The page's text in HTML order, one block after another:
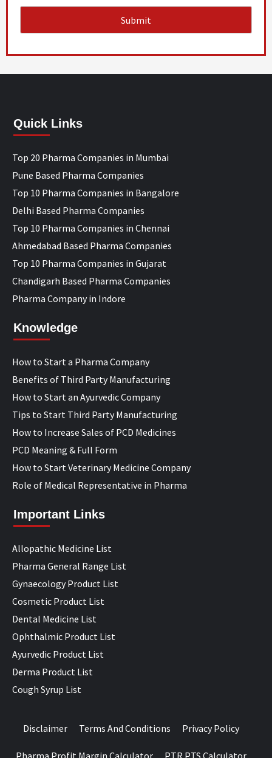
Quick Links
Top 20 Pharma Companies in Mumbai
Pune Based Pharma Companies
Top 10 Pharma Companies in Bangalore
Delhi Based Pharma Companies
Top 10 Pharma Companies in Chennai
Ahmedabad Based Pharma Companies
Top 10 Pharma Companies in Gujarat
Chandigarh Based Pharma Companies
Pharma Company in Indore
Knowledge
How to Start a Pharma Company
Benefits of Third Party Manufacturing
How to Start an Ayurvedic Company
Tips to Start Third Party Manufacturing
How to Increase Sales of PCD Medicines
PCD Meaning & Full Form
How to Start Veterinary Medicine Company
Role of Medical Representative in Pharma
Important Links
Allopathic Medicine List
Pharma General Range List
Gynaecology Product List
Cosmetic Product List
Dental Medicine List
Ophthalmic Product List
Ayurvedic Product List
Derma Product List
Cough Syrup List
Disclaimer Terms And Conditions Privacy Policy